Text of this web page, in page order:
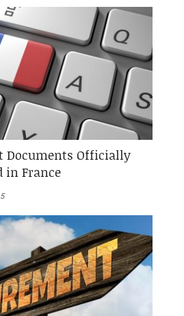
Documents Officially
in France
5